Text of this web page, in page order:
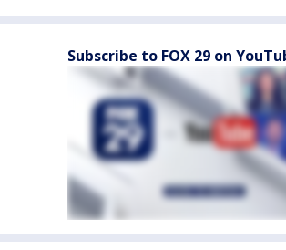
Subscribe to FOX 29 on